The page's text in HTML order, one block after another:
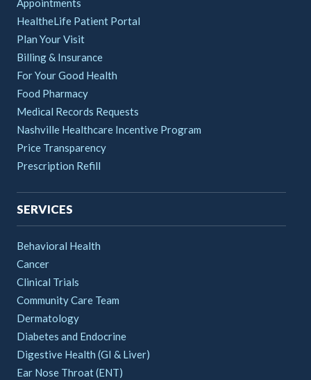
Appointments
HealtheLife Patient Portal
Plan Your Visit
Billing & Insurance
For Your Good Health
Food Pharmacy
Medical Records Requests
Nashville Healthcare Incentive Program
Price Transparency
Prescription Refill
SERVICES
Behavioral Health
Cancer
Clinical Trials
Community Care Team
Dermatology
Diabetes and Endocrine
Digestive Health (GI & Liver)
Ear Nose Throat (ENT)